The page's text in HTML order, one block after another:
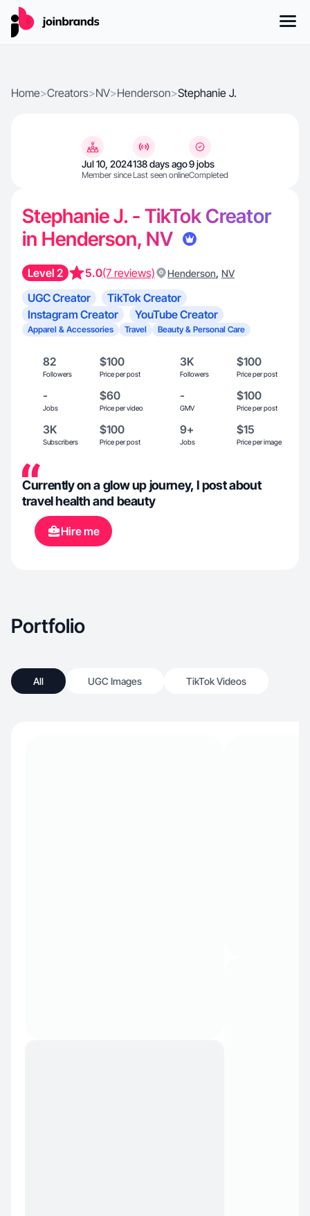
Home>Creators>NV>Henderson>Stephanie J.
Jul 10, 2024
Member since
138 days ago
Last seen online
9 jobs
Completed
Stephanie J. - TikTok Creator
in Henderson, NV
Level 2 5.0(7 reviews) Henderson, NV
UGC Creator
TikTok Creator
Instagram Creator
YouTube Creator
Apparel & Accessories Travel Beauty & Personal Care
82
Followers
$100
Price per post
3K
Followers
$100
Price per post
-
Jobs
$60
Price per video
-
GMV
$100
Price per post
3K
Subscribers
$100
Price per post
9+
Jobs
$15
Price per image
Currently on a glow up journey, I post about
travel health and beauty
Hire me
Portfolio
All UGC Images TikTok Videos